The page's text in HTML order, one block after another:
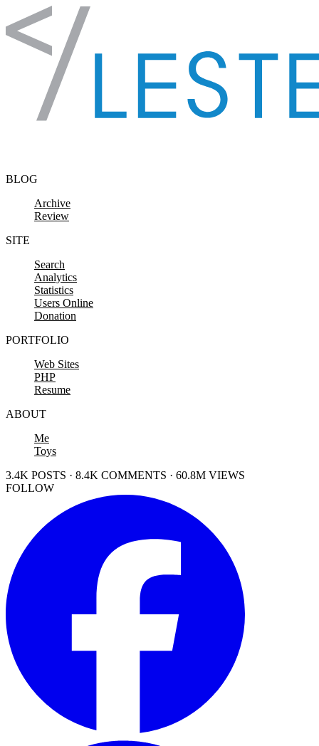
Skip to content
BLOG
Archive
Review
SITE
Search
Analytics
Statistics
Users Online
Donation
PORTFOLIO
Web Sites
PHP
Resume
ABOUT
Me
Toys
3.4K POSTS · 8.4K COMMENTS · 60.8M VIEWS
FOLLOW